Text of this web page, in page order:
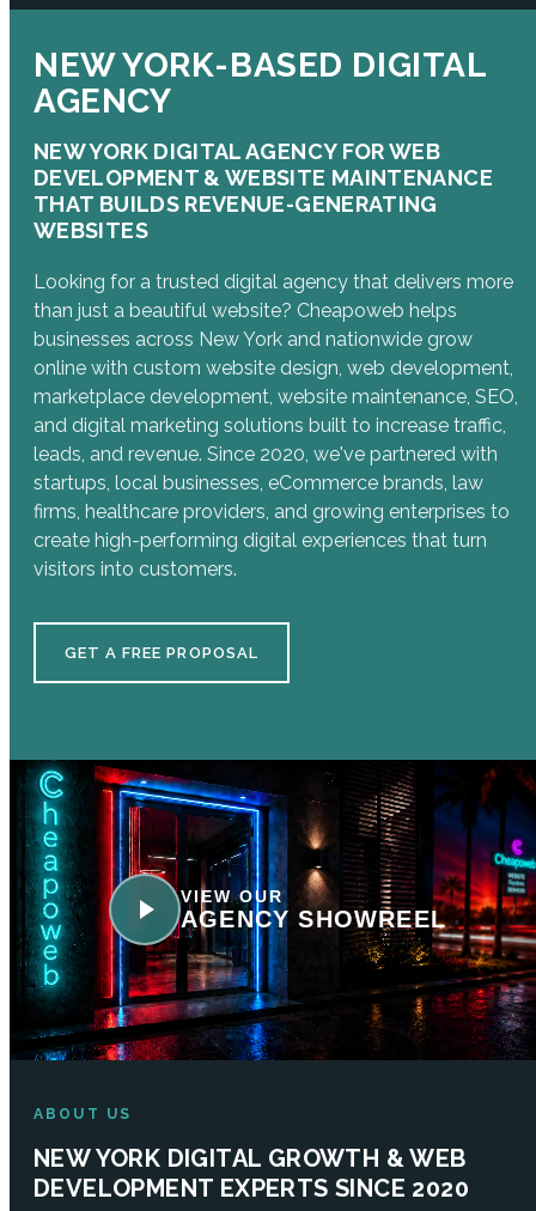
NEW YORK-BASED DIGITAL
AGENCY
NEW YORK DIGITAL AGENCY FOR WEB
DEVELOPMENT & WEBSITE MAINTENANCE
THAT BUILDS REVENUE-GENERATING
WEBSITES
Looking for a trusted digital agency that delivers more
than just a beautiful website? Cheapoweb helps
businesses across New York and nationwide grow
online with custom website design, web development,
marketplace development, website maintenance, SEO,
and digital marketing solutions built to increase traffic,
leads, and revenue. Since 2020, we've partnered with
startups, local businesses, eCommerce brands, law
firms, healthcare providers, and growing enterprises to
create high-performing digital experiences that turn
visitors into customers.
GET A FREE PROPOSAL
VIEW OUR
AGENCY SHOWREEL
ABOUT US
NEW YORK DIGITAL GROWTH & WEB
DEVELOPMENT EXPERTS SINCE 2020